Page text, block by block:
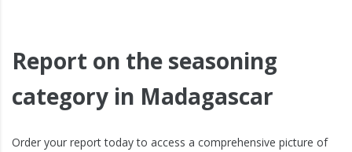
Report on the seasoning
category in Madagascar
Order your report today to access a comprehensive picture of